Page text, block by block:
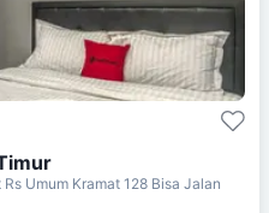
Rs Umum Kramat 128 Bisa Jalan